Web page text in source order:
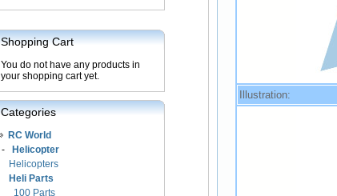
Shopping Cart
You do not have any products in
your shopping cart yet.
Categories
RC World
-
Helicopter
Helicopters
Heli Parts
100 Parts
Illustration: